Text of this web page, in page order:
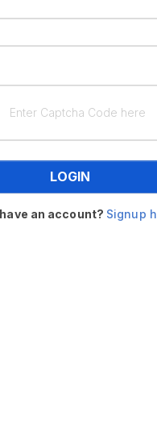
LOGIN
an account? Signup